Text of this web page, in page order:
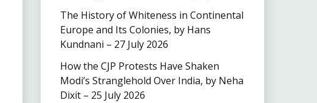
The History of Whiteness in Continental
Europe and Its Colonies, by Hans
Kundnani – 27 July 2026
How the CJP Protests Have Shaken
Modi’s Stranglehold Over India, by Neha
Dixit – 25 July 2026